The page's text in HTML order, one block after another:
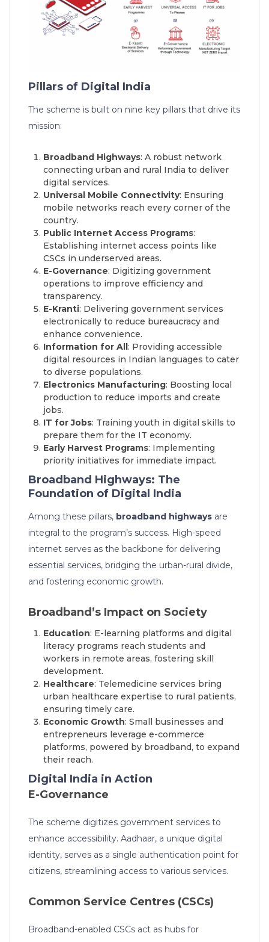
Pillars of Digital India
The scheme is built on nine key pillars that drive its
mission:
Broadband Highways: A robust network
connecting urban and rural India to deliver
digital services.
Universal Mobile Connectivity: Ensuring
mobile networks reach every corner of the
country.
Public Internet Access Programs:
Establishing internet access points like
CSCs in underserved areas.
E-Governance: Digitizing government
operations to improve efficiency and
transparency.
E-Kranti: Delivering government services
electronically to reduce bureaucracy and
enhance convenience.
Information for All: Providing accessible
digital resources in Indian languages to cater
to diverse populations.
Electronics Manufacturing: Boosting local
production to reduce imports and create
jobs.
IT for Jobs: Training youth in digital skills to
prepare them for the IT economy.
Early Harvest Programs: Implementing
priority initiatives for immediate impact.
Broadband Highways: The
Foundation of Digital India
Among these pillars, broadband highways are
integral to the program’s success. High-speed
internet serves as the backbone for delivering
essential services, bridging the urban-rural divide,
and fostering economic growth.
Broadband’s Impact on Society
Education: E-learning platforms and digital
literacy programs reach students and
workers in remote areas, fostering skill
development.
Healthcare: Telemedicine services bring
urban healthcare expertise to rural patients,
ensuring timely care.
Economic Growth: Small businesses and
entrepreneurs leverage e-commerce
platforms, powered by broadband, to expand
their reach.
Digital India in Action
E-Governance
The scheme digitizes government services to
enhance accessibility. Aadhaar, a unique digital
identity, serves as a single authentication point for
citizens, streamlining access to various services.
Common Service Centres (CSCs)
Broadband-enabled CSCs act as hubs for